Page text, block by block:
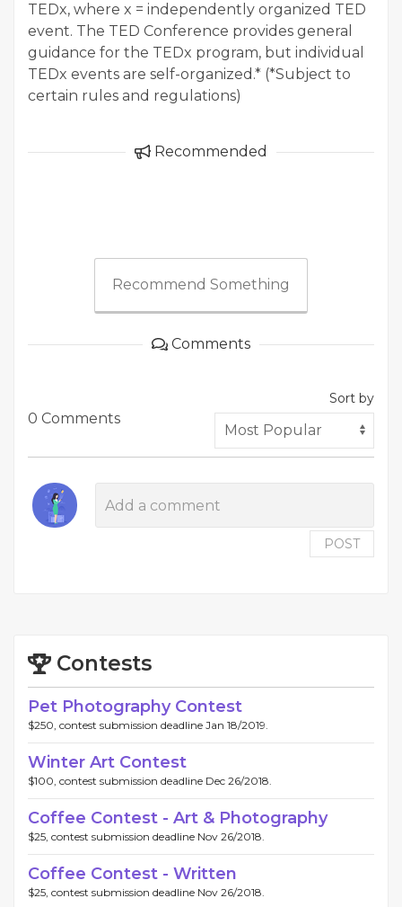
TEDx, where x = independently organized TED
event. The TED Conference provides general
guidance for the TEDx program, but individual
TEDx events are self-organized.* (*Subject to
certain rules and regulations)
Recommended
Recommend Something
Comments
0 Comments
Sort by
POST
Contests
Pet Photography Contest
$250, contest submission deadline Jan 18/2019.
Winter Art Contest
$100, contest submission deadline Dec 26/2018.
Coffee Contest - Art & Photography
$25, contest submission deadline Nov 26/2018.
Coffee Contest - Written
$25, contest submission deadline Nov 26/2018.